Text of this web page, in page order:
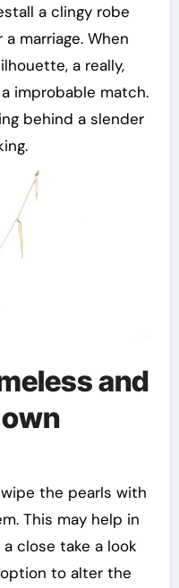
a clingy robe
marriage. When
a really,
improbable match.
behind a slender
and
the pearls with
This may help in
close take a look
to alter the